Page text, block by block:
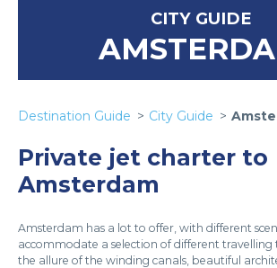
CITY GUIDE
Destination Guide City Guide
Private jet charter to
Amsterdam
Amsterdam has a lot to offer, with different
accommodate a selection of different travelling
the allure of the winding canals, beautiful